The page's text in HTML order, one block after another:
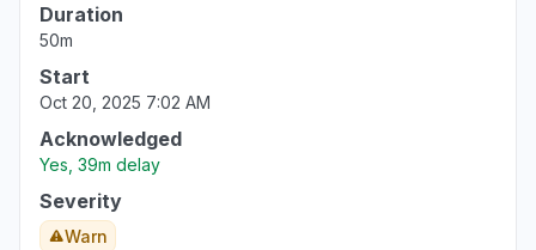
Duration
50m
Start
Oct 20, 2025 7:02 AM
Acknowledged
Yes, 39m delay
Severity
Warn